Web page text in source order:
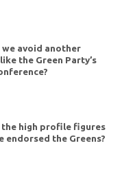
we avoid another
the Green Party’s
the high profile figures
endorsed the Greens?